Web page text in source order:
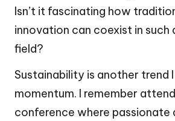
Isn’t it fascinating how
innovation can coexist in such
field?
Sustainability is another trend
momentum. I remember
conference where passionate